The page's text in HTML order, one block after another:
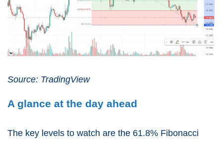
Source: TradingView
A glance at the day ahead
The key levels to watch are the 61.8% Fibonacci